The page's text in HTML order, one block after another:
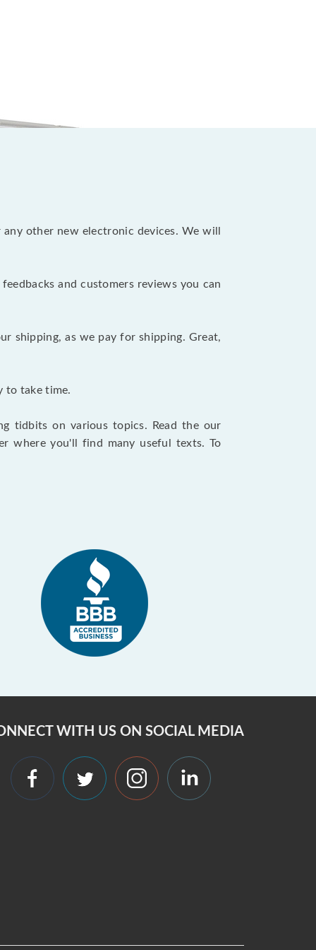
other new electronic devices. We will
and customers reviews you can
shipping, as we pay for shipping. Great,
to take time.
tidbits on various topics. Read the our
where you'll find many useful texts. To
WITH US ON SOCIAL MEDIA